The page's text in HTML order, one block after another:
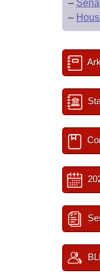
–
–